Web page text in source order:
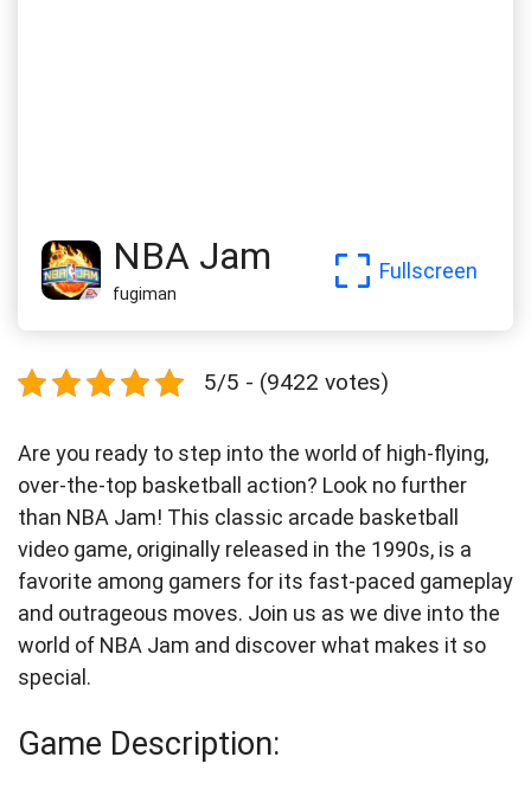
NBA Jam
fugiman
Fullscreen
5/5 - (9422 votes)
Are you ready to step into the world of high-flying,
over-the-top basketball action? Look no further
than NBA Jam! This classic arcade basketball
video game, originally released in the 1990s, is a
favorite among gamers for its fast-paced gameplay
and outrageous moves. Join us as we dive into the
world of NBA Jam and discover what makes it so
special.
Game Description: